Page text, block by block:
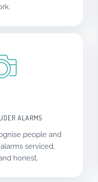
ALARMS
people and
serviced,
honest.